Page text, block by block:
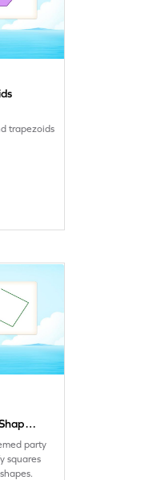
trapezoids
party
squares